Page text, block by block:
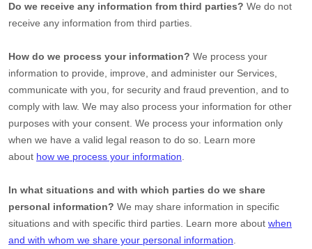
Do we receive any information from third parties? We do not
receive any information from third parties.
How do we process your information? We process your
information to provide, improve, and administer our Services,
communicate with you, for security and fraud prevention, and to
comply with law. We may also process your information for other
purposes with your consent. We process your information only
when we have a valid legal reason to do so. Learn more
about how we process your information
In what situations and with which parties do we share
personal information? We may share information in specific
situations and with specific third parties. Learn more about when
and with whom we share your personal information